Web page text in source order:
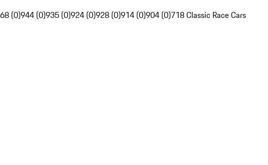
(0)944 (0)935 (0)924 (0)928 (0)914 (0)904 (0)718 Classic Race Cars